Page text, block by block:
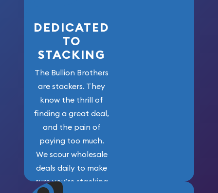
DEDICATED
TO
STACKING
The Bullion Brothers
are stackers. They
know the thrill of
finding a great deal,
and the pain of
paying too much.
We scour wholesale
deals daily to make
sure you’re stacking